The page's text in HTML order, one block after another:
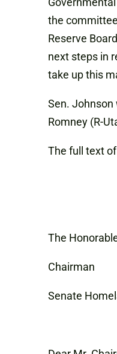
the
Reserve
next steps in
take up this
Sen. Johnson
Romney (R-
The full text
The
Chairman
Senate